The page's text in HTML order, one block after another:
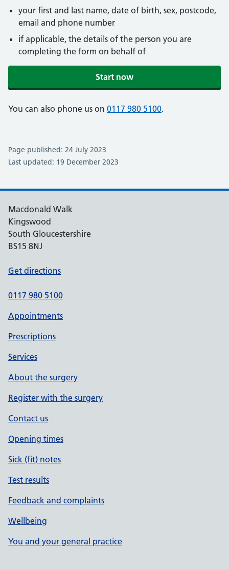
your first and last name, date of birth, sex, postcode,
email and phone number
if applicable, the details of the person you are
completing the form on behalf of
Start now
You can also phone us on 0117 980 5100.
Page published: 24 July 2023
Last updated: 19 December 2023
Macdonald Walk
Kingswood
South Gloucestershire
BS15 8NJ
Get directions
0117 980 5100
Appointments
Prescriptions
Services
About the surgery
Register with the surgery
Contact us
Opening times
Sick (fit) notes
Test results
Feedback and complaints
Wellbeing
You and your general practice